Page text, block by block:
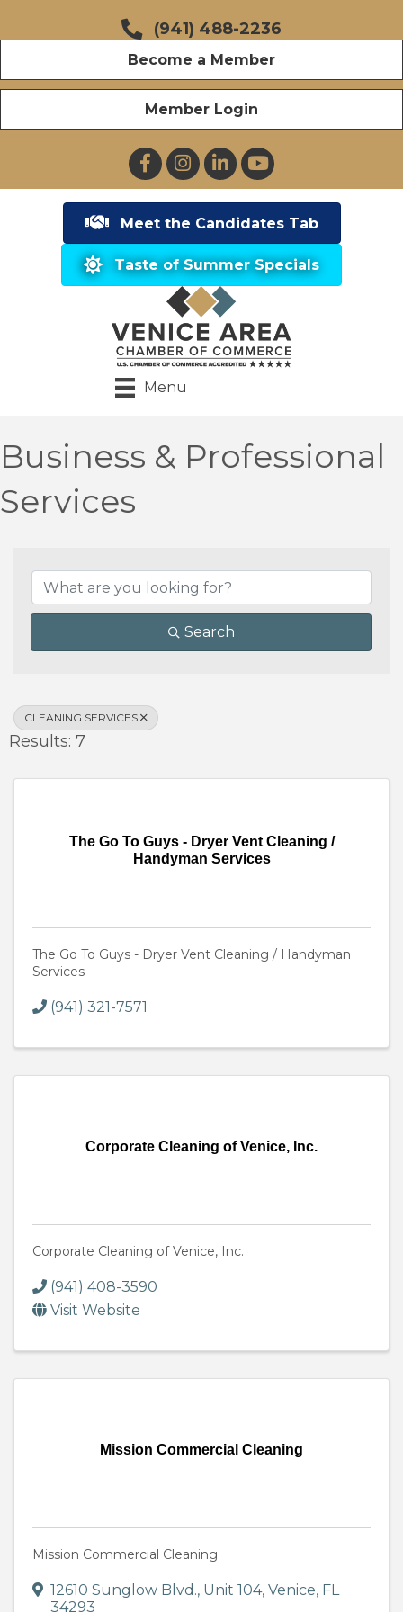
(941) 488-2236
Become a Member
Member Login
FacebookInstagramLinkedInYouTube
Meet the Candidates Tab
Taste of Summer Specials
Menu
Business & Professional
Services
Search
CLEANING SERVICES
Results: 7
The Go To Guys - Dryer Vent Cleaning /
Handyman Services
The Go To Guys - Dryer Vent Cleaning / Handyman
Services
(941) 321-7571
Corporate Cleaning of Venice, Inc.
Corporate Cleaning of Venice, Inc.
(941) 408-3590
Visit Website
Mission Commercial Cleaning
Mission Commercial Cleaning
12610 Sunglow Blvd., Unit 104, Venice, FL
34293